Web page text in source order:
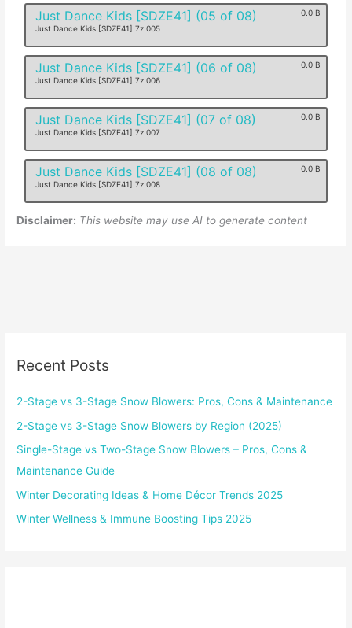
Just Dance Kids [SDZE41] (05 of 08)
Just Dance Kids [SDZE41].7z.005
0.0 B
Just Dance Kids [SDZE41] (06 of 08)
Just Dance Kids [SDZE41].7z.006
0.0 B
Just Dance Kids [SDZE41] (07 of 08)
Just Dance Kids [SDZE41].7z.007
0.0 B
Just Dance Kids [SDZE41] (08 of 08)
Just Dance Kids [SDZE41].7z.008
0.0 B
Disclaimer: This website may use AI to generate content
Recent Posts
2-Stage vs 3-Stage Snow Blowers: Pros, Cons & Maintenance
2-Stage vs 3-Stage Snow Blowers by Region (2025)
Single-Stage vs Two-Stage Snow Blowers – Pros, Cons &
Maintenance Guide
Winter Decorating Ideas & Home Décor Trends 2025
Winter Wellness & Immune Boosting Tips 2025